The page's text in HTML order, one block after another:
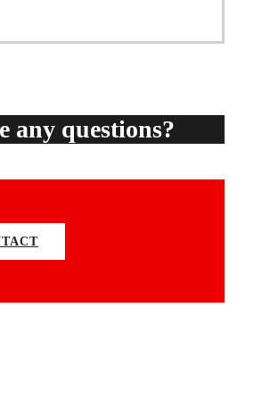
any questions?